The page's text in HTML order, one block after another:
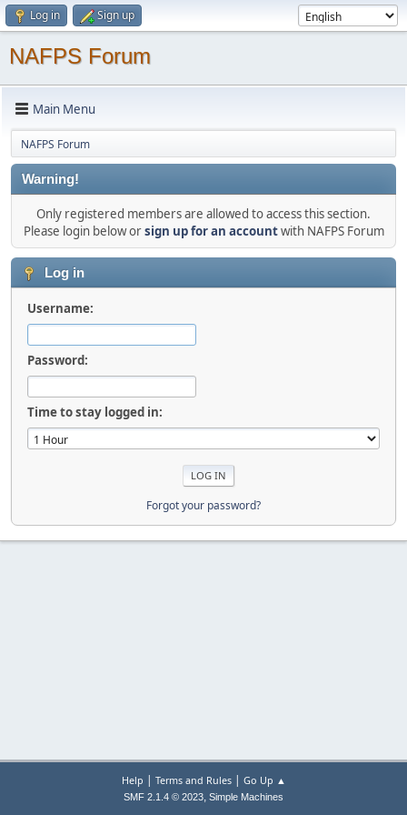
Log in Sign up
NAFPS Forum
Main Menu
NAFPS Forum
Warning!
Only registered members are allowed to access this section.
Please login below orsign up for an accountwith NAFPS Forum
Log in
Username:
Password:
Time to stay logged in:
Forgot your password?
Help | Terms and Rules| Go Up ▲
SMF 2.1.4 © 2023, Simple Machines